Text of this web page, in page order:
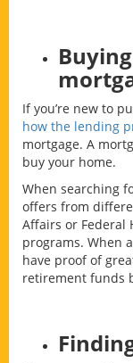
If you’re new to
how the lending
mortgage. A
buy your home.
When searching
offers from
Affairs or Federal
programs. When
have proof of
retirement funds